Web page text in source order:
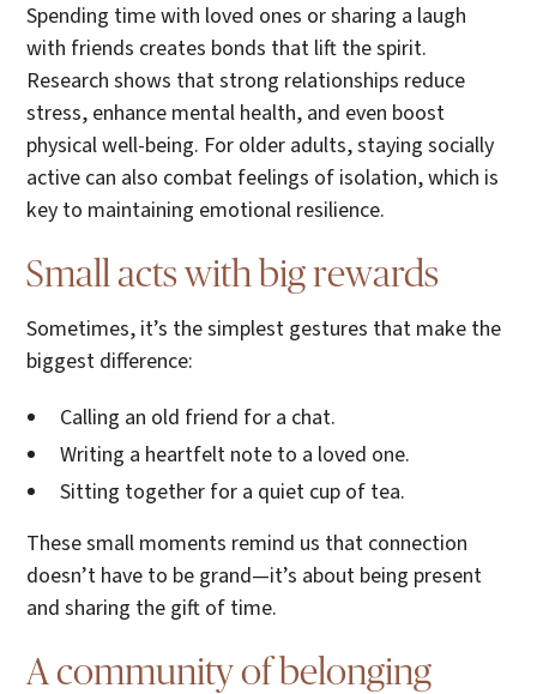
Spending time with loved ones or sharing a laugh
with friends creates bonds that lift the spirit.
Research shows that strong relationships reduce
stress, enhance mental health, and even boost
physical well-being. For older adults, staying socially
active can also combat feelings of isolation, which is
key to maintaining emotional resilience.
Small acts with big rewards
Sometimes, it’s the simplest gestures that make the
biggest difference:
Calling an old friend for a chat.
Writing a heartfelt note to a loved one.
Sitting together for a quiet cup of tea.
These small moments remind us that connection
doesn’t have to be grand—it’s about being present
and sharing the gift of time.
A community of belonging